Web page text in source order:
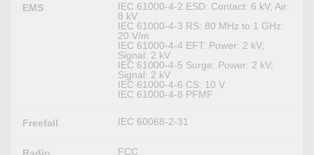
EMS
IEC 61000-4-2 ESD: Contact: 6 kV; Air:
8 kV
IEC 61000-4-3 RS: 80 MHz to 1 GHz:
20 V/m
IEC 61000-4-4 EFT: Power: 2 kV;
Signal: 2 kV
IEC 61000-4-5 Surge: Power: 2 kV;
Signal: 2 kV
IEC 61000-4-6 CS: 10 V
IEC 61000-4-8 PFMF
Freefall IEC 60068-2-31
FCC